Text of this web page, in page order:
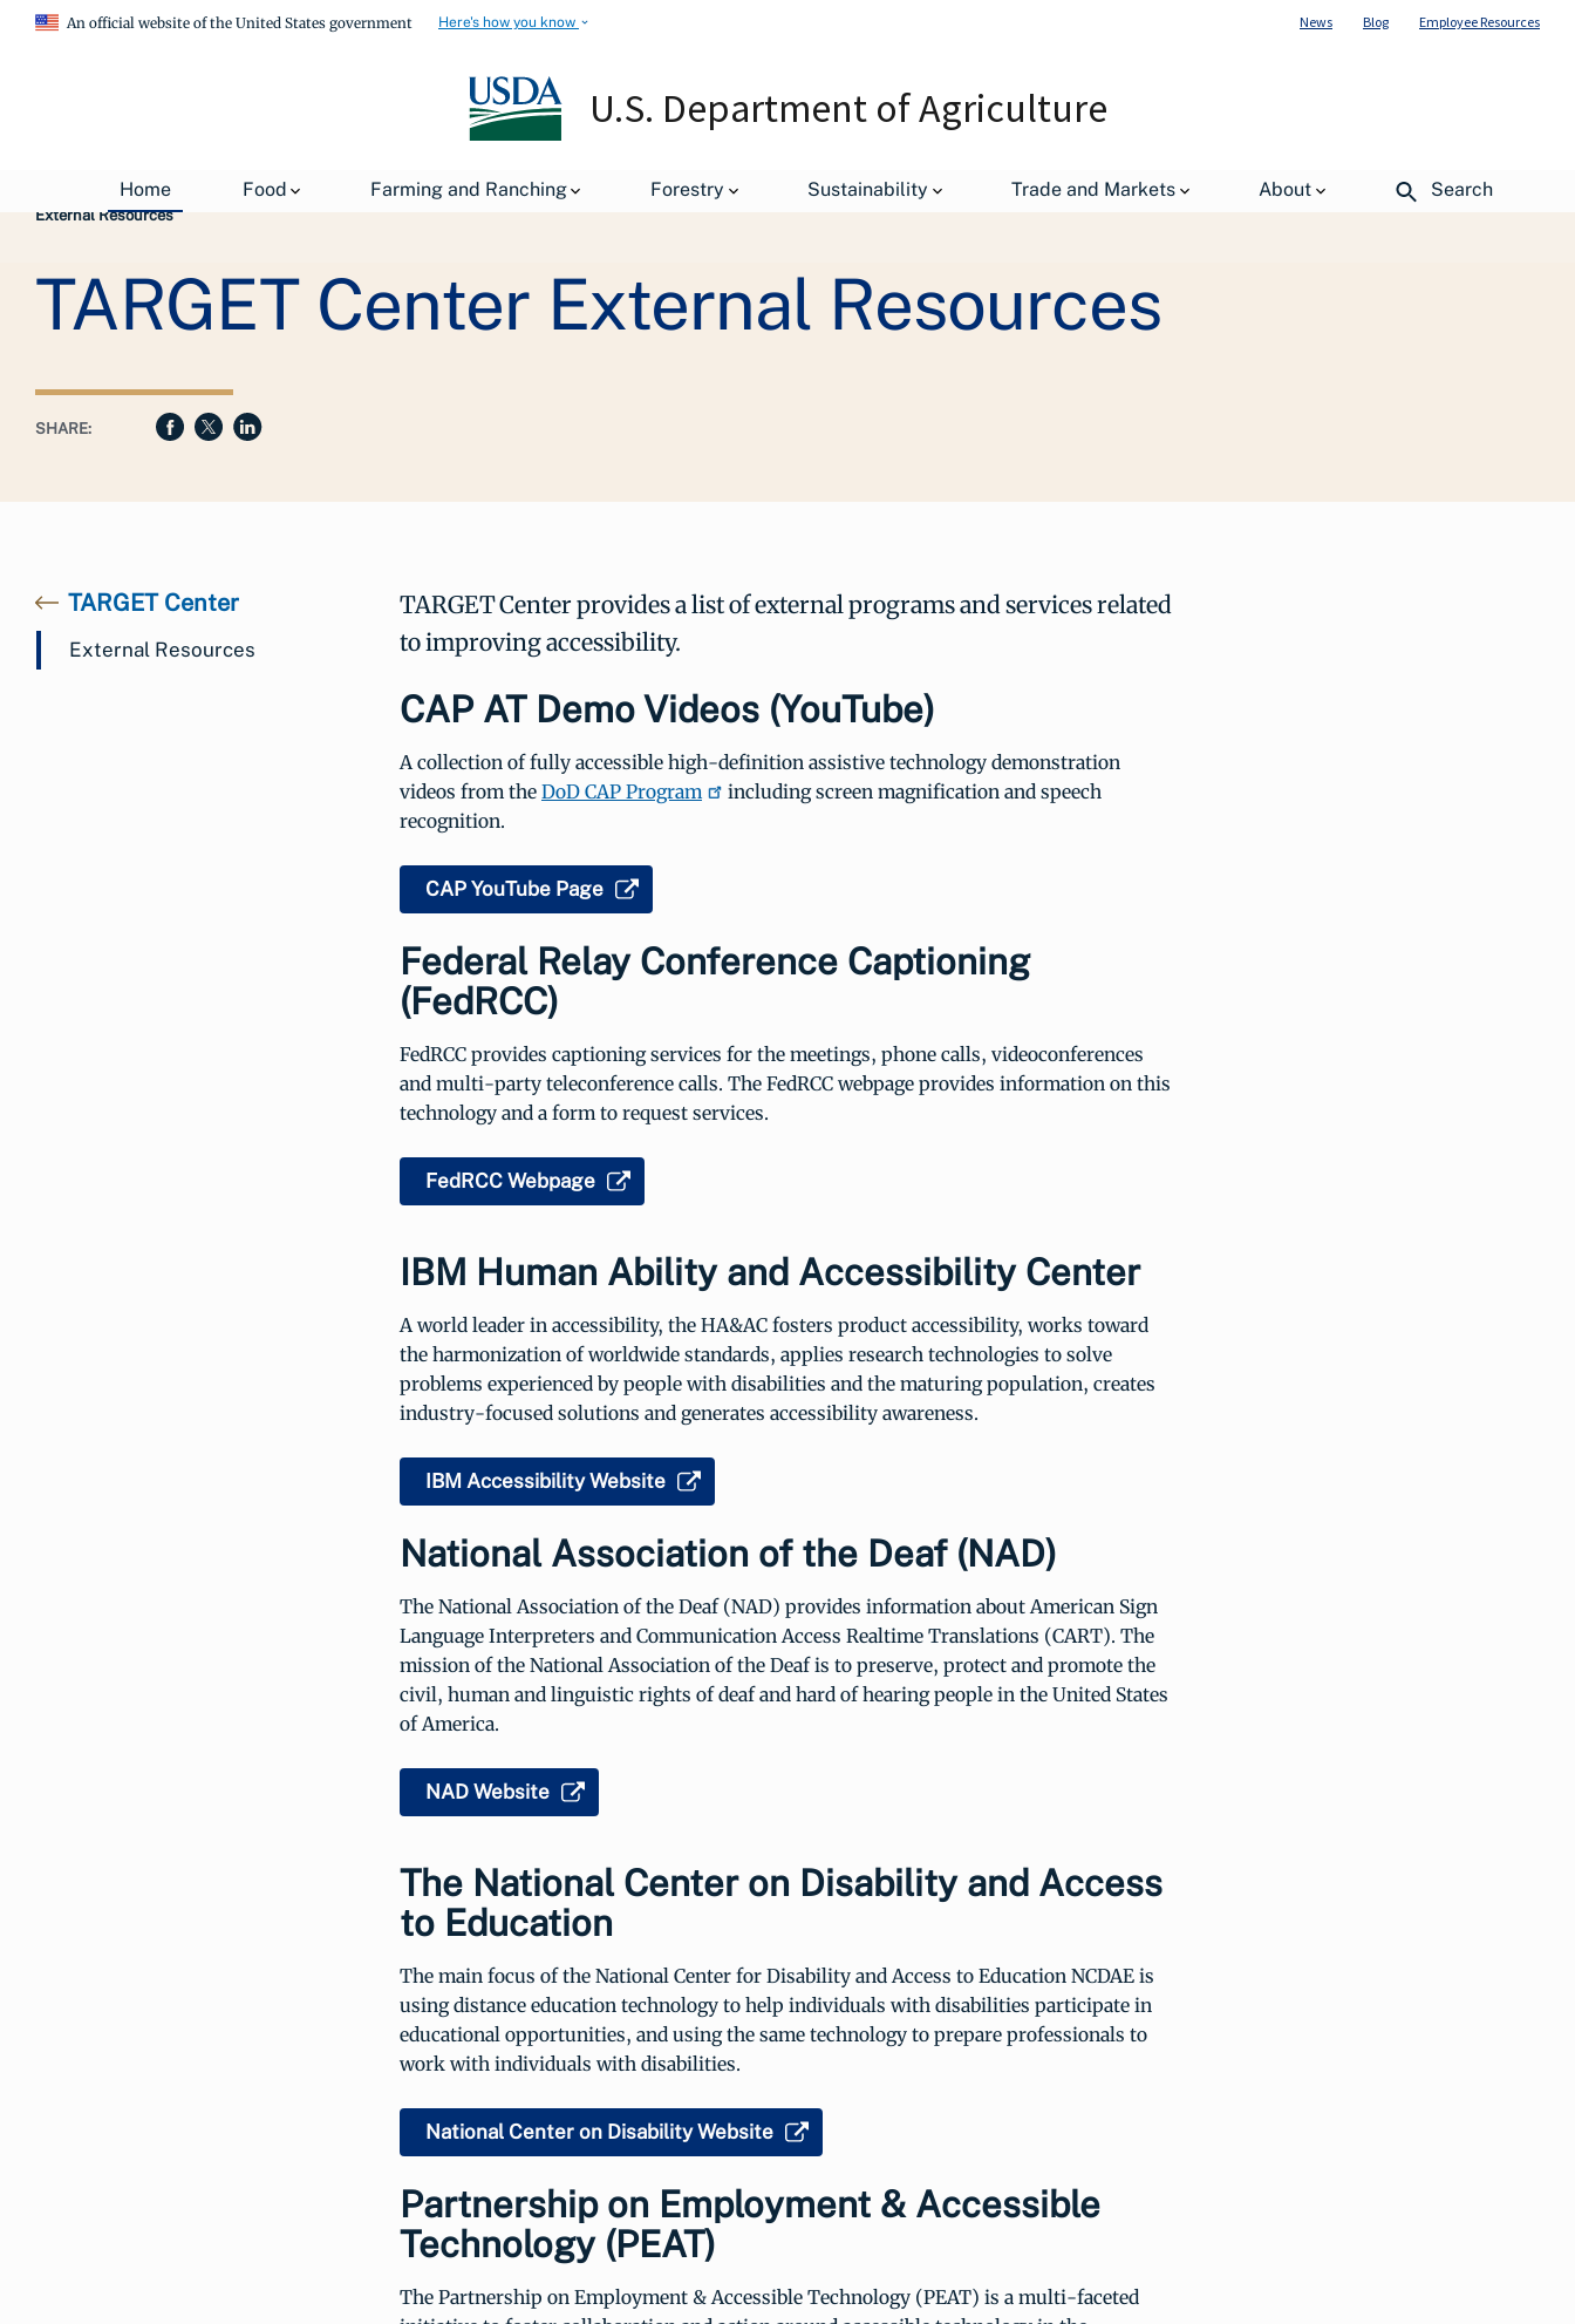
An official website of the United States government Here's how you know News Blog Employee Resources
U.S. Department of Agriculture
Home Food Farming and Ranching Forestry Sustainability Trade and Markets About Search
General Information Staff Offices Departmental Administration Office of Operations (OO)
TARGET Center
External Resources
TARGET Center External Resources
SHARE:
TARGET Center
External Resources
TARGET Center provides a list of external programs and services related
to improving accessibility.
CAP AT Demo Videos (YouTube)
A collection of fully accessible high-definition assistive technology demonstration
videos from the DoD CAP Program
including screen magnification and speech
recognition.
CAP YouTube Page
Federal Relay Conference Captioning
(FedRCC)
FedRCC provides captioning services for the meetings, phone calls, videoconferences
and multi-party teleconference calls. The FedRCC webpage provides information on this
technology and a form to request services.
FedRCC Webpage
IBM Human Ability and Accessibility Center
A world leader in accessibility, the HA&AC fosters product accessibility, works toward
the harmonization of worldwide standards, applies research technologies to solve
problems experienced by people with disabilities and the maturing population, creates
industry-focused solutions and generates accessibility awareness.
IBM Accessibility Website
National Association of the Deaf (NAD)
The National Association of the Deaf (NAD) provides information about American Sign
Language Interpreters and Communication Access Realtime Translations (CART). The
mission of the National Association of the Deaf is to preserve, protect and promote the
civil, human and linguistic rights of deaf and hard of hearing people in the United States
of America.
NAD Website
The National Center on Disability and Access
to Education
The main focus of the National Center for Disability and Access to Education NCDAE is
using distance education technology to help individuals with disabilities participate in
educational opportunities, and using the same technology to prepare professionals to
work with individuals with disabilities.
National Center on Disability Website
Partnership on Employment & Accessible
Technology (PEAT)
The Partnership on Employment & Accessible Technology (PEAT) is a multi-faceted